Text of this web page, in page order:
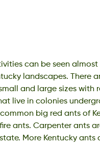
can be seen almost
landscapes. There
and large sizes with
live in colonies
big red ants of
ants. Carpenter ants
More Kentucky ants